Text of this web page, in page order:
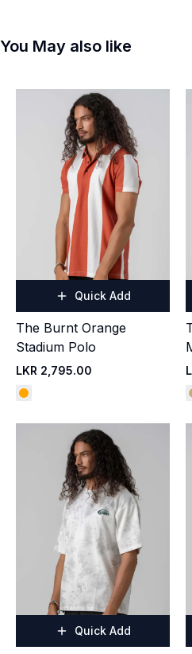
You May also like
Quick Add
The Burnt Orange
Stadium Polo
LKR 2,795.00
Quick Add